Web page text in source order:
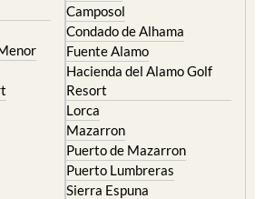
Camposol
Condado de Alhama
Fuente Alamo
Hacienda del Alamo Golf
Resort
Lorca
Mazarron
Puerto de Mazarron
Puerto Lumbreras
Sierra Espuna